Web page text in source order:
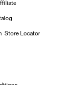
Store Locator